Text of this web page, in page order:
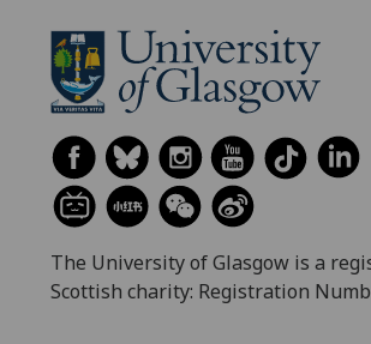
The University of Glasgow is a
Scottish charity: Registration